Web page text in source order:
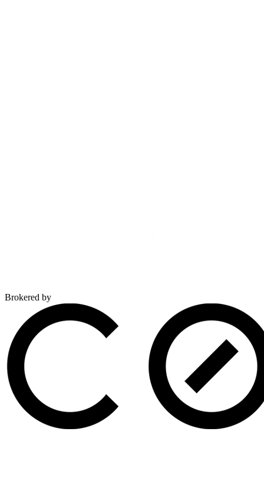
Brokered by